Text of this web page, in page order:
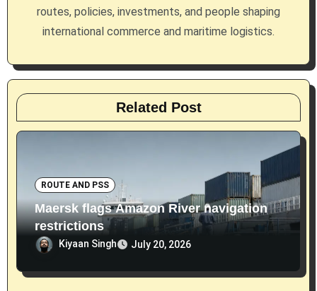
routes, policies, investments, and people shaping
international commerce and maritime logistics.
Related Post
ROUTE AND PSS
Maersk flags Amazon River navigation
restrictions
Kiyaan Singh July 20, 2026